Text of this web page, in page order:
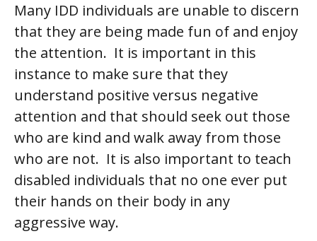
Many IDD individuals are unable to discern
that they are being made fun of and enjoy
the attention. It is important in this
instance to make sure that they
understand positive versus negative
attention and that should seek out those
who are kind and walk away from those
who are not. It is also important to teach
disabled individuals that no one ever put
their hands on their body in any
aggressive way.